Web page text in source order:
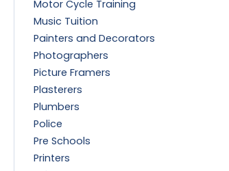
Motor Cycle Training
Music Tuition
Painters and Decorators
Photographers
Picture Framers
Plasterers
Plumbers
Police
Pre Schools
Printers